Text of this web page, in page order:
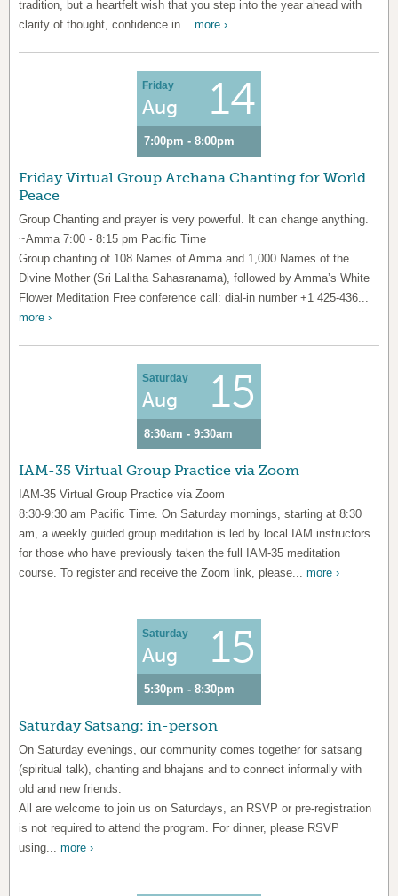
tradition, but a heartfelt wish that you step into the year ahead with
clarity of thought, confidence in... more ›
Friday
Aug 14
7:00pm - 8:00pm
Friday Virtual Group Archana Chanting for World
Peace
Group Chanting and prayer is very powerful. It can change anything.
~Amma 7:00 - 8:15 pm Pacific Time
Group chanting of 108 Names of Amma and 1,000 Names of the
Divine Mother (Sri Lalitha Sahasranama), followed by Amma’s White
Flower Meditation Free conference call: dial-in number +1 425-436...
more ›
Saturday
Aug 15
8:30am - 9:30am
IAM-35 Virtual Group Practice via Zoom
IAM-35 Virtual Group Practice via Zoom
8:30-9:30 am Pacific Time. On Saturday mornings, starting at 8:30
am, a weekly guided group meditation is led by local IAM instructors
for those who have previously taken the full IAM-35 meditation
course. To register and receive the Zoom link, please... more ›
Saturday
Aug 15
5:30pm - 8:30pm
Saturday Satsang: in-person
On Saturday evenings, our community comes together for satsang
(spiritual talk), chanting and bhajans and to connect informally with
old and new friends.
All are welcome to join us on Saturdays, an RSVP or pre-registration
is not required to attend the program. For dinner, please RSVP
using... more ›